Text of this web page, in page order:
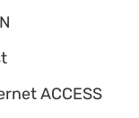
ACCESS